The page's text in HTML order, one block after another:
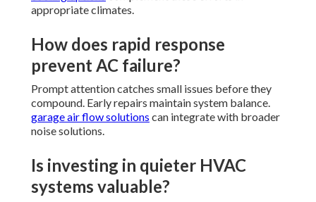
appropriate climates.
How does rapid response
prevent AC failure?
Prompt attention catches small issues before they
compound. Early repairs maintain system balance.
garage air flow solutions can integrate with broader
noise solutions.
Is investing in quieter HVAC
systems valuable?